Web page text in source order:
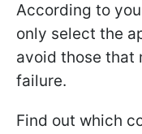
According to
only select the
avoid those that
failure.
Find out which